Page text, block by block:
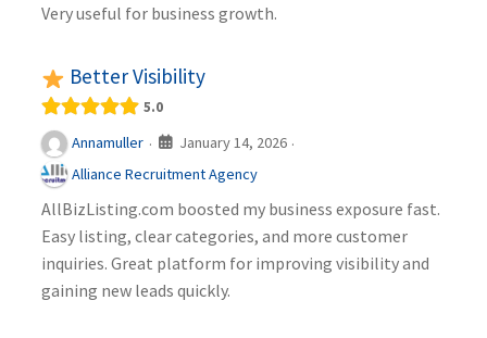
Very useful for business growth.
Better Visibility
5.0
Annamuller · January 14, 2026 ·
Alliance Recruitment Agency
AllBizListing.com boosted my business exposure fast.
Easy listing, clear categories, and more customer
inquiries. Great platform for improving visibility and
gaining new leads quickly.